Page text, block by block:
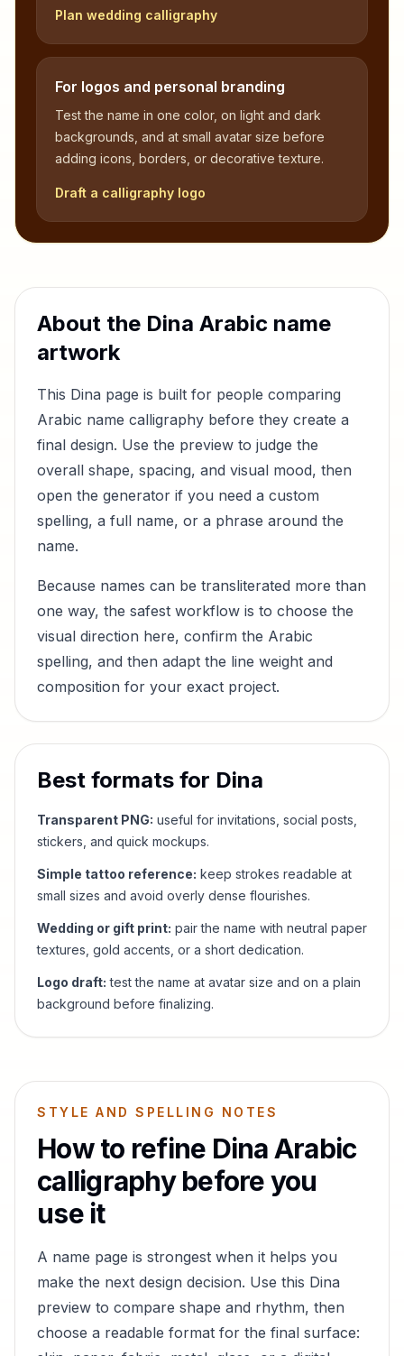
Plan wedding calligraphy
For logos and personal branding
Test the name in one color, on light and dark
backgrounds, and at small avatar size before
adding icons, borders, or decorative texture.
Draft a calligraphy logo
About the Dina Arabic name
artwork
This Dina page is built for people comparing
Arabic name calligraphy before they create a
final design. Use the preview to judge the
overall shape, spacing, and visual mood, then
open the generator if you need a custom
spelling, a full name, or a phrase around the
name.
Because names can be transliterated more than
one way, the safest workflow is to choose the
visual direction here, confirm the Arabic
spelling, and then adapt the line weight and
composition for your exact project.
Best formats for Dina
Transparent PNG: useful for invitations, social posts,
stickers, and quick mockups.
Simple tattoo reference: keep strokes readable at
small sizes and avoid overly dense flourishes.
Wedding or gift print: pair the name with neutral paper
textures, gold accents, or a short dedication.
Logo draft: test the name at avatar size and on a plain
background before finalizing.
STYLE AND SPELLING NOTES
How to refine DinaArabic
calligraphy before you
use it
A name page is strongest when it helps you
make the next design decision. Use this Dina
preview to compare shape and rhythm, then
choose a readable format for the final surface: